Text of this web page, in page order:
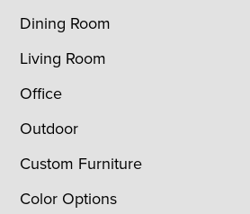
Dining Room
Living Room
Office
Outdoor
Custom Furniture
Color Options